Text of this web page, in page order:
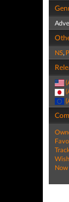
NS,